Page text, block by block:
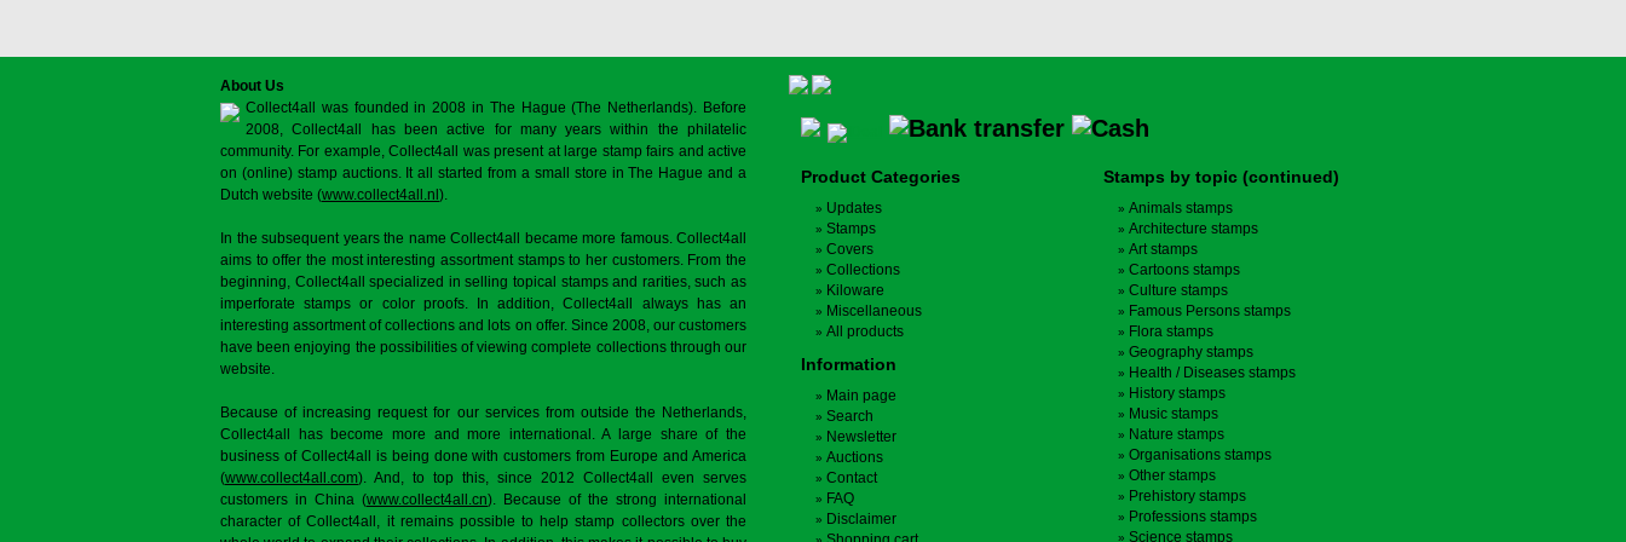
About Us
Collect4all was founded in 2008 in The Hague (The Netherlands). Before
2008, Collect4all has been active for many years within the philatelic
community. For example, Collect4all was present at large stamp fairs and active
on (online) stamp auctions. It all started from a small store in The Hague and a
Dutch website (www.collect4all.nl ).
In the subsequent years the name Collect4all became more famous. Collect4all
aims to offer the most interesting assortment stamps to her customers. From the
beginning, Collect4all specialized in selling topical stamps and rarities, such as
imperforate stamps or color proofs. In addition, Collect4all always has an
interesting assortment of collections and lots on offer. Since 2008, our customers
have been enjoying the possibilities of viewing complete collections through our
website.
Because of increasing request for our services from outside the Netherlands,
Collect4all has become more and more international. A large share of the
business of Collect4all is being done with customers from Europe and America
(www.collect4all.com). And, to top this, since 2012 Collect4all even serves
customers in China (www.collect4all.cn). Because of the strong international
character of Collect4all, it remains possible to help stamp collectors over the
Product Categories
Updates
Stamps
Covers
Collections
Kiloware
Miscellaneous
All products
Information
Main page
Search
Newsletter
Auctions
Contact
FAQ
Disclaimer
Stamps by topic (continued)
Animals stamps
Architecture stamps
Art stamps
Cartoons stamps
Culture stamps
Famous Persons stamps
Flora stamps
Geography stamps
Health / Diseases stamps
History stamps
Music stamps
Nature stamps
Organisations stamps
Other stamps
Prehistory stamps
Professions stamps
Science stamps